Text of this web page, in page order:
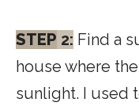
STEP 2: Find a
house where
sunlight. I used